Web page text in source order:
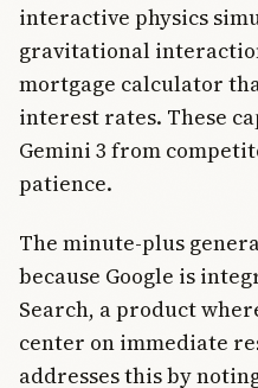
interactive physics
gravitational
mortgage calculator
interest rates. These
Gemini 3 from
patience.
The minute-plus
because Google is
Search, a product
center on immediate
addresses this by